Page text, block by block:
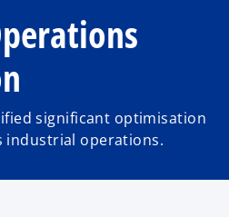
significant optimisation
industrial operations.